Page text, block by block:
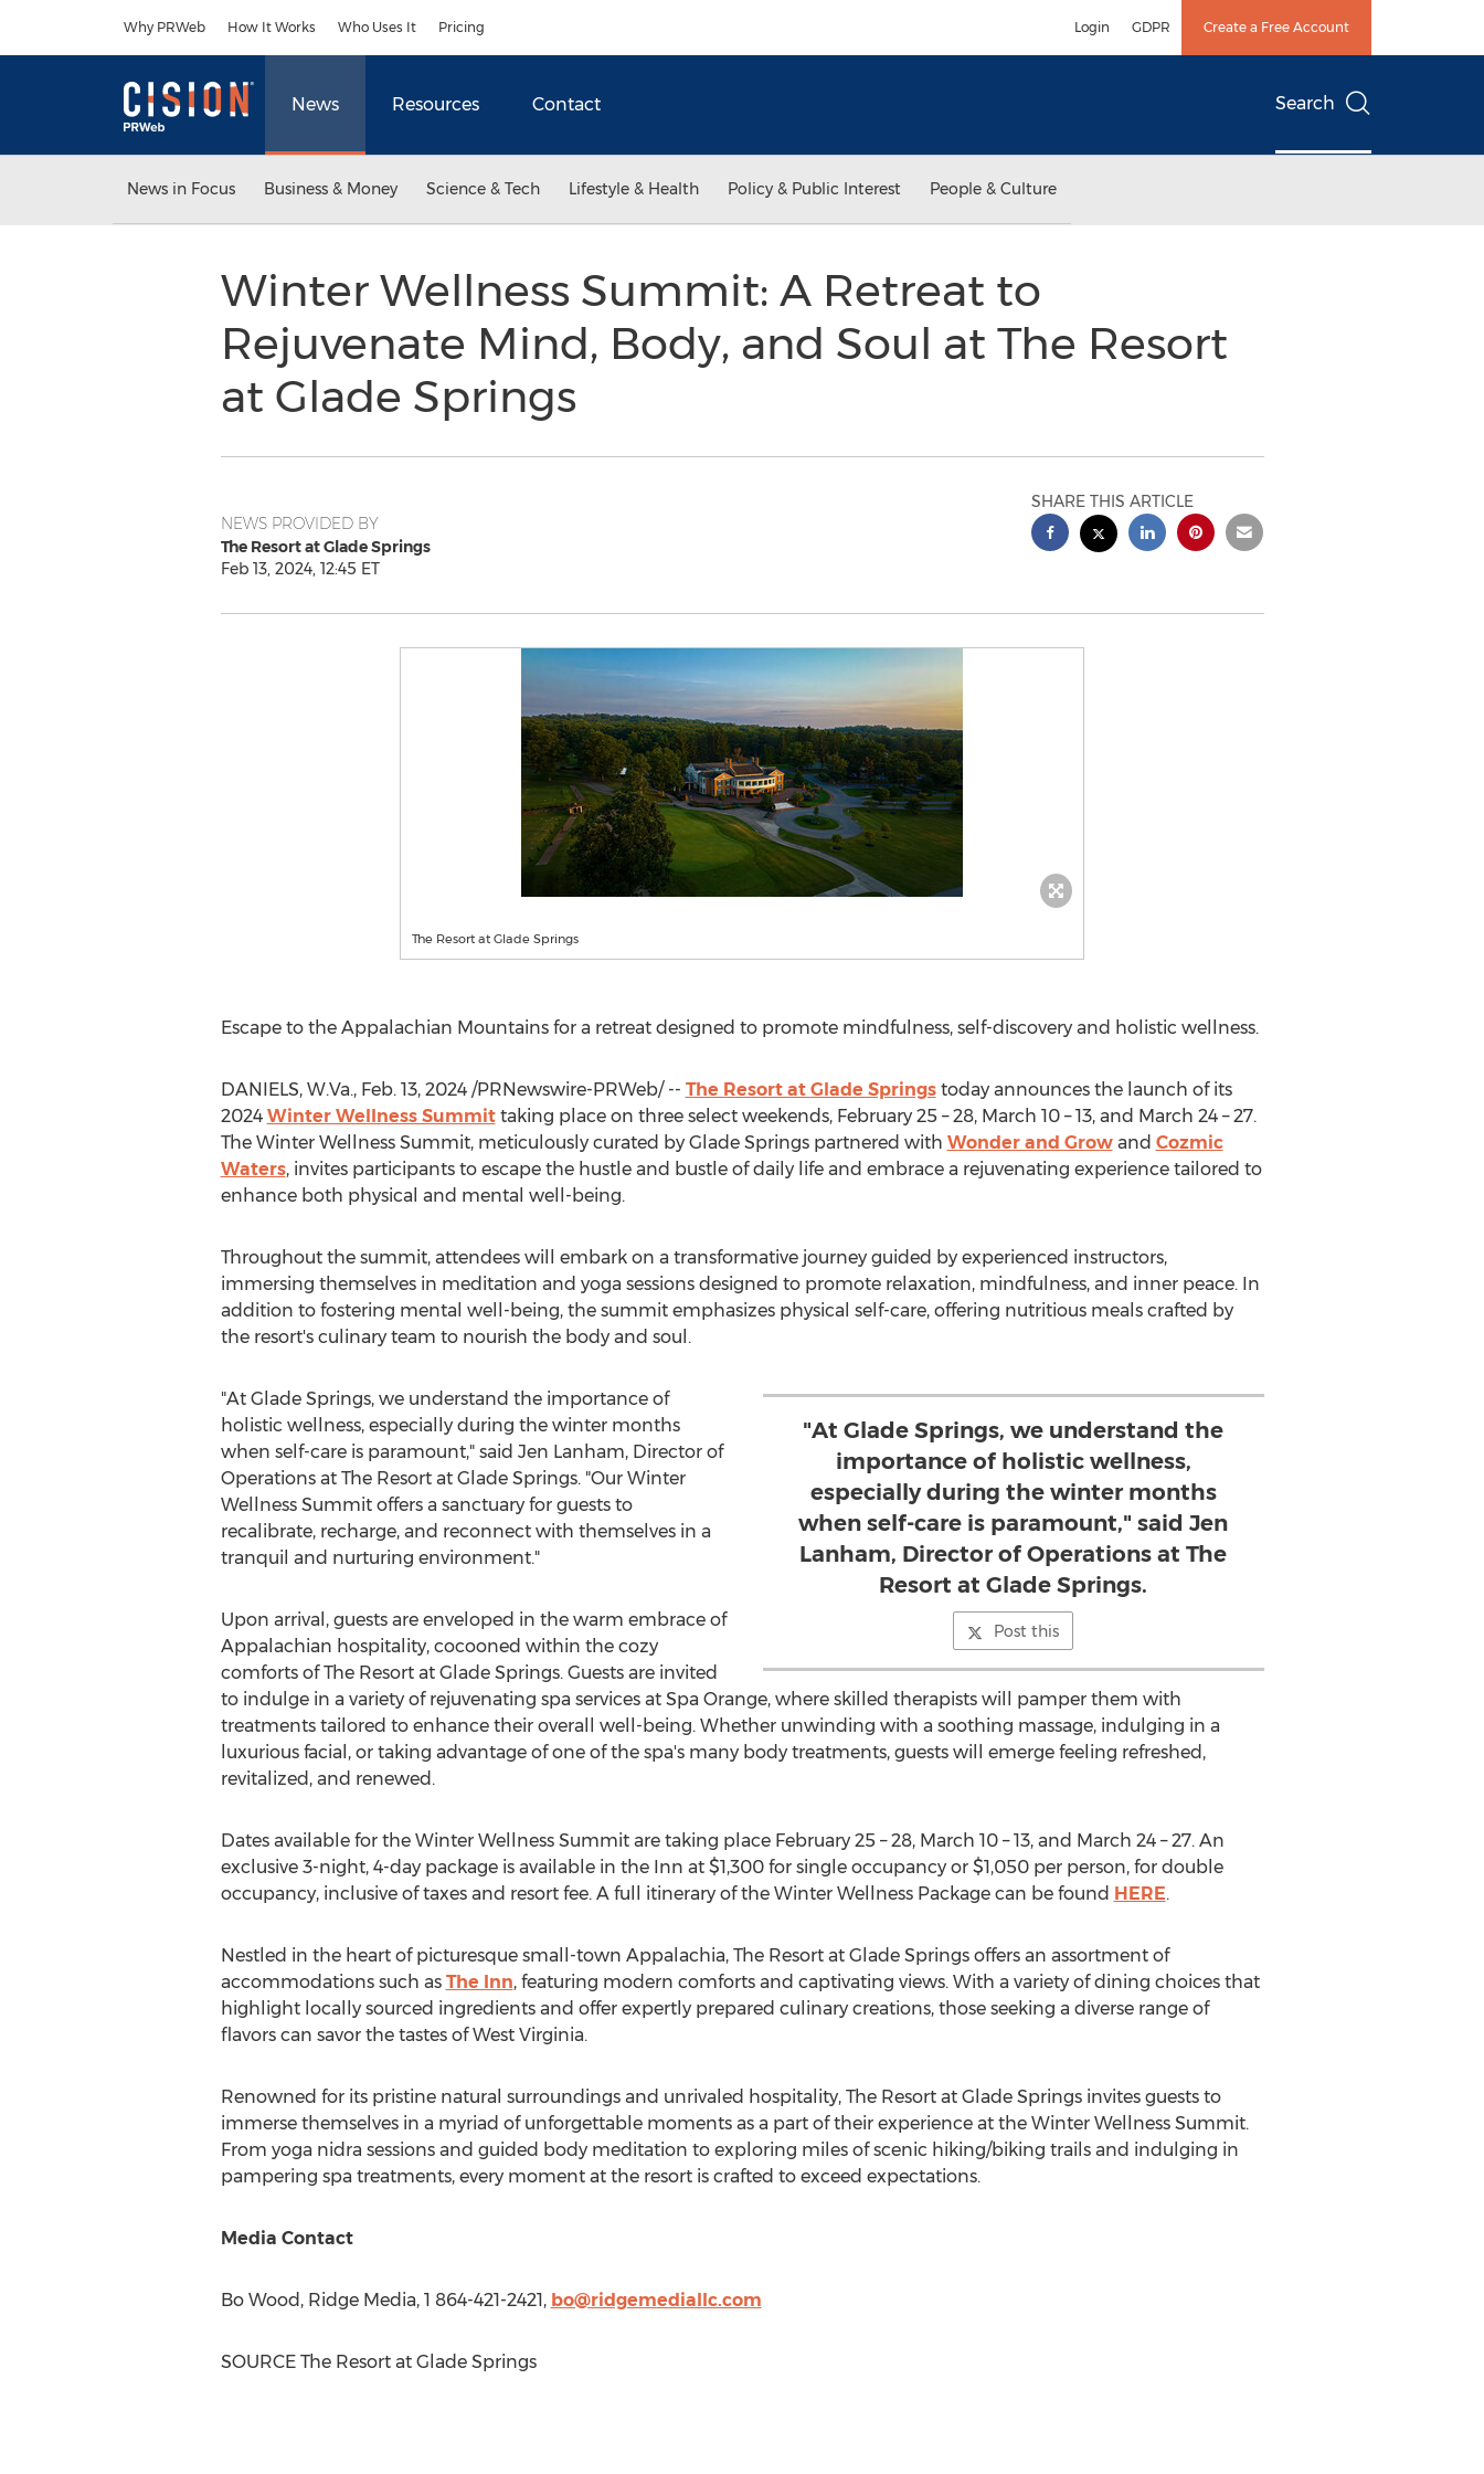
Why PRWeb How It Works Who Uses It Pricing Login GDPR Create a Free Account
News Resources Contact Search
News in Focus Business & Money Science & Tech Lifestyle & Health Policy & Public Interest People & Culture
Winter Wellness Summit: A Retreat to
Rejuvenate Mind, Body, and Soul at The Resort
at Glade Springs
NEWS PROVIDED BY
The Resort at Glade Springs
Feb 13, 2024, 12:45 ET
SHARE THIS ARTICLE
The Resort at Glade Springs
Escape to the Appalachian Mountains for a retreat designed to promote mindfulness, self-discovery and holistic wellness.
DANIELS, W.Va., Feb. 13, 2024/PRNewswire-PRWeb/ -- The Resort at Glade Springstoday announces the launch of its
2024 Winter Wellness Summittaking place on three select weekends, February 25– 28, March 10– 13, and March 24– 27.
The Winter Wellness Summit, meticulously curated by Glade Springspartnered with Wonder and Growand Cozmic
Waters, invites participants to escape the hustle and bustle of daily life and embrace a rejuvenating experience tailored to
enhance both physical and mental well-being.
Throughout the summit, attendees will embark on a transformative journey guided by experienced instructors,
immersing themselves in meditation and yoga sessions designed to promote relaxation, mindfulness, and inner peace. In
addition to fostering mental well-being, the summit emphasizes physical self-care, offering nutritious meals crafted by
the resort's culinary team to nourish the body and soul.
"At Glade Springs, we understand the
importance of holistic wellness,
especially during the winter months
when self-care is paramount," said Jen
Lanham, Director of Operations at The
Resort at Glade Springs.
Post this
"At Glade Springs, we understand the importance of
holistic wellness, especially during the winter months
when self-care is paramount," said Jen Lanham, Director of
Operations at The Resort at Glade Springs. "Our Winter
Wellness Summit offers a sanctuary for guests to
recalibrate, recharge, and reconnect with themselves in a
tranquil and nurturing environment."
Upon arrival, guests are enveloped in the warm embrace of
Appalachian hospitality, cocooned within the cozy
comforts of The Resort at Glade Springs. Guests are invited
to indulge in a variety of rejuvenating spa services at Spa Orange, where skilled therapists will pamper them with
treatments tailored to enhance their overall well-being. Whether unwinding with a soothing massage, indulging in a
luxurious facial, or taking advantage of one of the spa's many body treatments, guests will emerge feeling refreshed,
revitalized, and renewed.
Dates available for the Winter Wellness Summit are taking place February 25– 28, March 10– 13, and March 24– 27. An
exclusive 3-night, 4-day package is available in the Inn at $1,300for single occupancy or $1,050per person, for double
occupancy, inclusive of taxes and resort fee. A full itinerary of the Winter Wellness Package can be found HERE.
Nestled in the heart of picturesque small-town Appalachia, The Resort at Glade Springsoffers an assortment of
accommodations such as The Inn, featuring modern comforts and captivating views. With a variety of dining choices that
highlight locally sourced ingredients and offer expertly prepared culinary creations, those seeking a diverse range of
flavors can savor the tastes ofWest Virginia.
Renowned for its pristine natural surroundings and unrivaled hospitality, The Resort at Glade Springsinvites guests to
immerse themselves in a myriad of unforgettable moments as a part of their experience at the Winter Wellness Summit.
From yoga nidra sessions and guided body meditation to exploring miles of scenic hiking/biking trails and indulging in
pampering spa treatments, every moment at the resort is crafted to exceed expectations.
Media Contact
Bo Wood , Ridge Media, 1 864-421-2421, bo@ridgemediallc.com
SOURCE The Resort at Glade Springs